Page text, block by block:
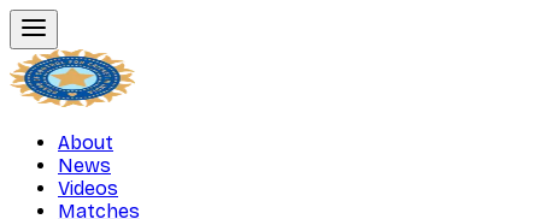
About
News
Videos
Matches